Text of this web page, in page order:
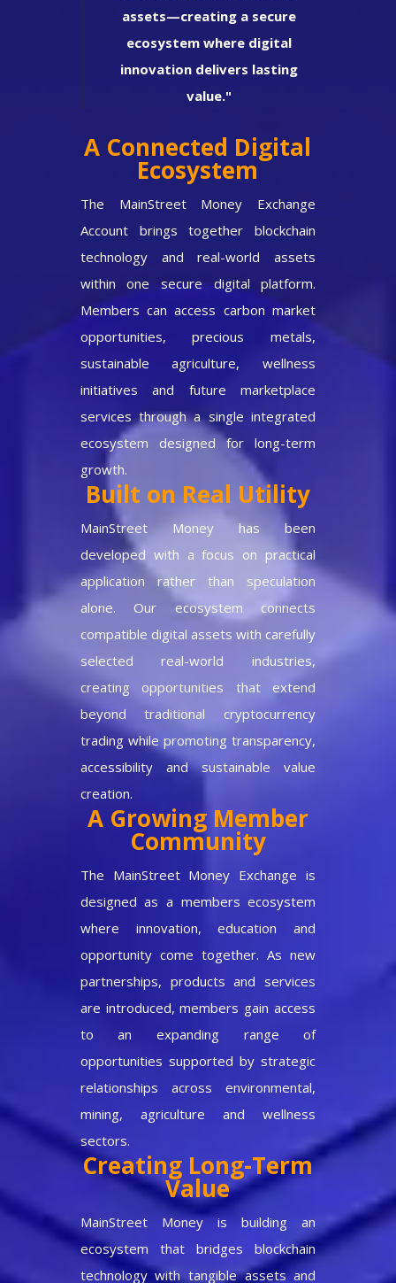
assets—creating a secure
ecosystem where digital
innovation delivers lasting
value."
A Connected Digital
Ecosystem
The MainStreet Money Exchange
Account brings together blockchain
technology and real-world assets
within one secure digital platform.
Members can access carbon market
opportunities, precious metals,
sustainable agriculture, wellness
initiatives and future marketplace
services through a single integrated
ecosystem designed for long-term
growth.
Built on Real Utility
MainStreet Money has been
developed with a focus on practical
application rather than speculation
alone. Our ecosystem connects
compatible digital assets with carefully
selected real-world industries,
creating opportunities that extend
beyond traditional cryptocurrency
trading while promoting transparency,
accessibility and sustainable value
creation.
A Growing Member
Community
The MainStreet Money Exchange is
designed as a members ecosystem
where innovation, education and
opportunity come together. As new
partnerships, products and services
are introduced, members gain access
to an expanding range of
opportunities supported by strategic
relationships across environmental,
mining, agriculture and wellness
sectors.
Creating Long-Term
Value
MainStreet Money is building an
ecosystem that bridges blockchain
technology with tangible assets and